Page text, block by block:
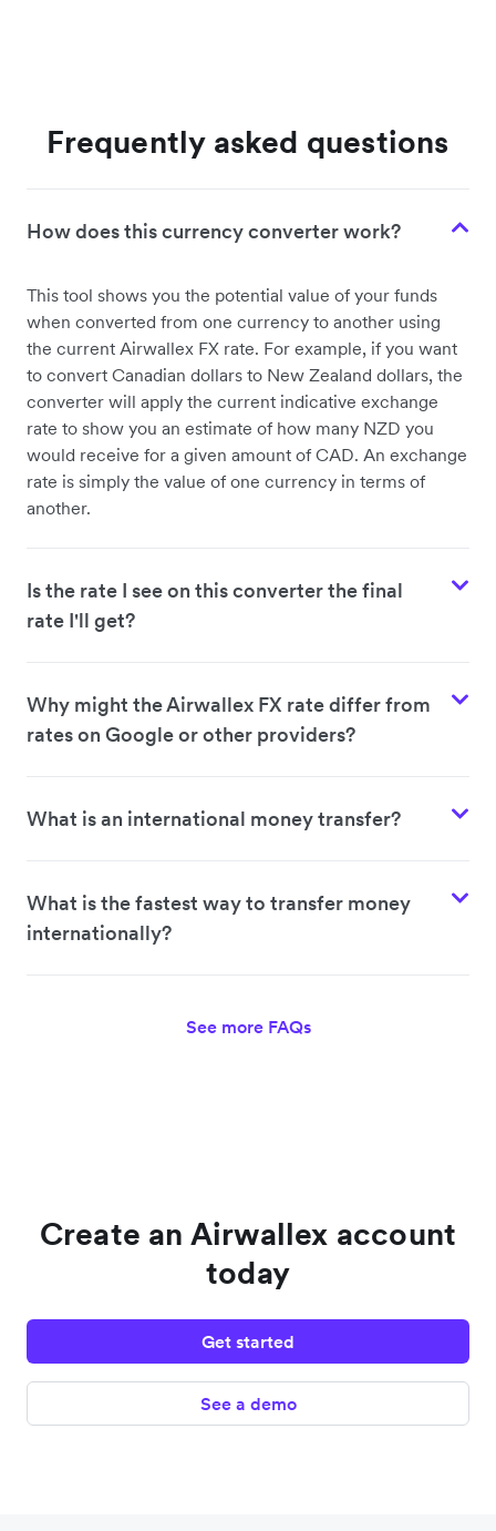
Frequently asked questions
How does this currency converter work?
This tool shows you the potential value of your funds
when converted from one currency to another using
the current Airwallex FX rate. For example, if you want
to convert Canadian dollars to New Zealand dollars, the
converter will apply the current indicative exchange
rate to show you an estimate of how many NZD you
would receive for a given amount of CAD. An exchange
rate is simply the value of one currency in terms of
another.
Is the rate I see on this converter the final
rate I'll get?
Why might the Airwallex FX rate differ from
rates on Google or other providers?
What is an international money transfer?
What is the fastest way to transfer money
internationally?
See more FAQs
Create an Airwallex account
today
Get started
See a demo